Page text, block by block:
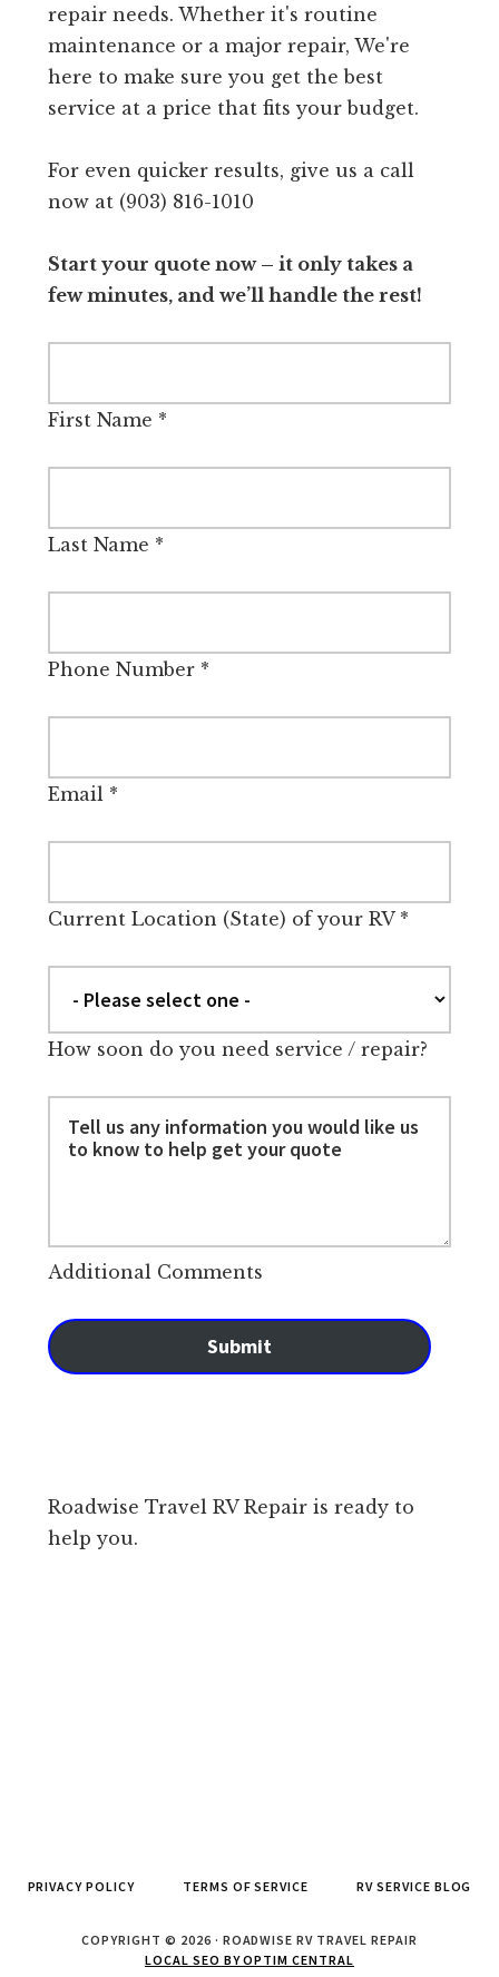
repair needs. Whether it's routine
maintenance or a major repair, We're
here to make sure you get the best
service at a price that fits your budget.
For even quicker results, give us a call
now at (903) 816-1010
Start your quote now – it only takes a
few minutes, and we’ll handle the rest!
First Name *
Last Name *
Phone Number*
Email*
Current Location (State) of your RV*
How soon do you need service / repair?
Additional Comments
Submit
Roadwise Travel RV Repair is ready to
help you.
PRIVACY POLICY TERMS OF SERVICE RV SERVICE BLOG
COPYRIGHT © 2026 · ROADWISE RV TRAVEL REPAIR
LOCAL SEO BY OPTIM CENTRAL